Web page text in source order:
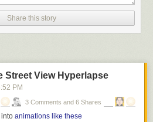
Ave, was the famous
such legends as Buddy Guy and
Share this story
Street View Hyperlapse
PM
3 Comments and 6 Shares
into animations like these